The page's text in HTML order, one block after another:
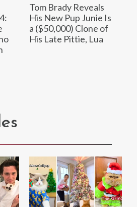
Tom Brady Reveals
His New Pup Junie Is
a ($50,000) Clone of
His Late Pittie, Lua